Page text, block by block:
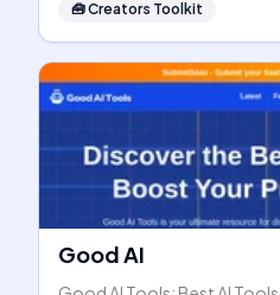
🧰Creators Toolkit
Good AI